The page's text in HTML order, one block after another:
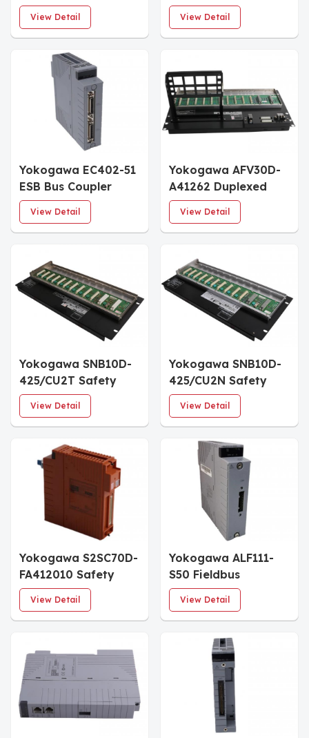
Node Units
View Detail
Node Units
View Detail
Yokogawa EC402-51
ESB Bus Coupler
Module
View Detail
Yokogawa AFV30D-
A41262 Duplexed
Field Control Unit
View Detail
Yokogawa SNB10D-
425/CU2T Safety
Node Unit
View Detail
Yokogawa SNB10D-
425/CU2N Safety
Node Unit
View Detail
Yokogawa S2SC70D-
FA412010 Safety
Control Unit
View Detail
Yokogawa ALF111-
S50 Fieldbus
Communication
Module
View Detail